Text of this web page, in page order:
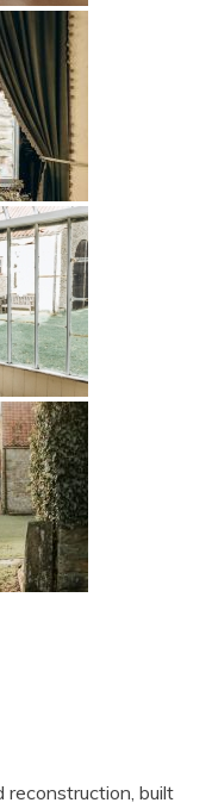
reconstruction, built